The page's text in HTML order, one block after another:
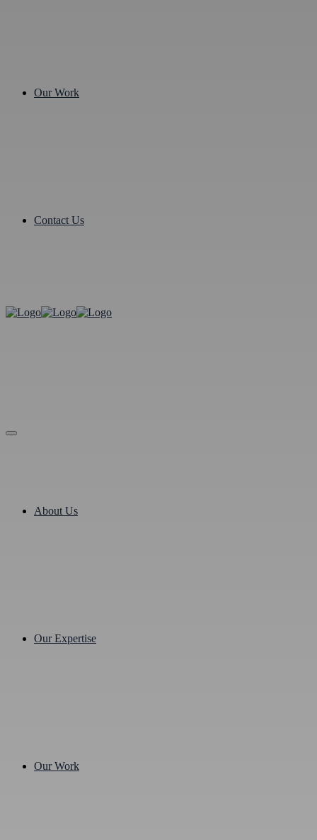
Our Work
Contact Us
About Us
Our Expertise
Our Work